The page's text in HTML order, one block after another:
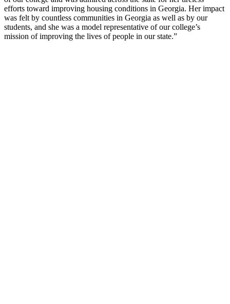
efforts toward improving housing conditions in Georgia. Her impact
was felt by countless communities in Georgia as well as by our
students, and she was a model representative of our college’s
mission of improving the lives of people in our state.”